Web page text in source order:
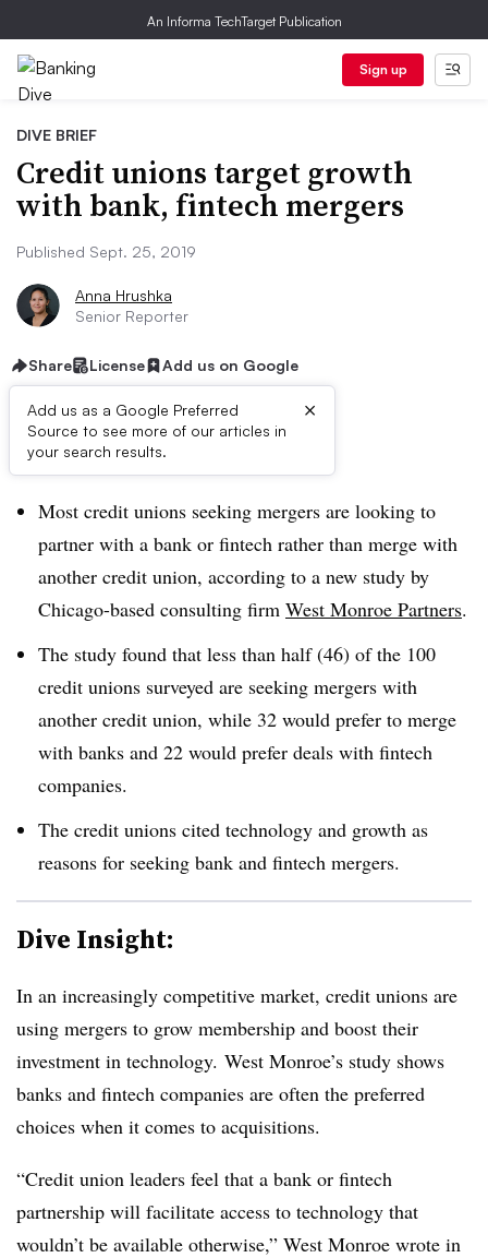
An Informa TechTarget Publication
Sign up
DIVE BRIEF
Credit unions target growth
with bank, fintech mergers
Published Sept. 25, 2019
Anna Hrushka
Senior Reporter
Share License Add us on Google
Add us as a Google Preferred
Source to see more of our articles in
your search results.
×
Dive Brief:
Most credit unions seeking mergers are looking to
partner with a bank or fintech rather than merge with
another credit union, according to a new study by
Chicago-based consulting firm West Monroe Partners.
The study found that less than half (46) of the 100
credit unions surveyed are seeking mergers with
another credit union, while 32 would prefer to merge
with banks and 22 would prefer deals with fintech
companies.
The credit unions cited technology and growth as
reasons for seeking bank and fintech mergers.
Dive Insight:
In an increasingly competitive market, credit unions are
using mergers to grow membership and boost their
investment in technology. West Monroe’s study shows
banks and fintech companies are often the preferred
choices when it comes to acquisitions.
“Credit union leaders feel that a bank or fintech
partnership will facilitate access to technology that
wouldn’t be available otherwise,” West Monroe wrote in